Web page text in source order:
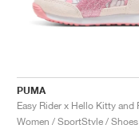
PUMA
Women / SportStyle / Shoes